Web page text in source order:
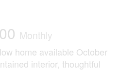
Monthly
home available October
interior, thoughtful